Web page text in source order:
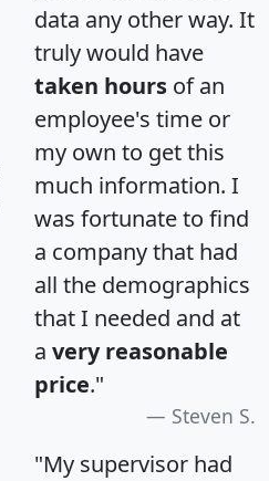
data any other way. It
truly would have
taken hours of an
employee's time or
my own to get this
much information. I
was fortunate to find
a company that had
all the demographics
that I needed and at
a very reasonable
price."
Steven S.
"My supervisor had